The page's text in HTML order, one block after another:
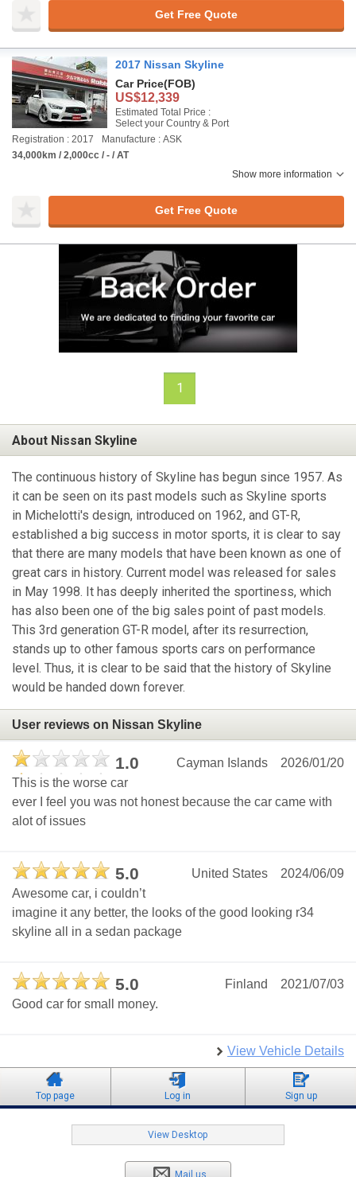
Get Free Quote
2017 Nissan Skyline
Car Price(FOB)
US$12,339
Estimated Total Price :
Select your Country & Port
Registration : 2017
Manufacture : ASK
34,000km / 2,000cc / - / AT
Show more information
Get Free Quote
1
About Nissan Skyline
The continuous history of Skyline has begun since 1957. As
it can be seen on its past models such as Skyline sports
in Michelotti's design, introduced on 1962, and GT-R,
established a big success in motor sports, it is clear to say
that there are many models that have been known as one of
great cars in history. Current model was released for sales
in May 1998. It has deeply inherited the sportiness, which
has also been one of the big sales point of past models.
This 3rd generation GT-R model, after its resurrection,
stands up to other famous sports cars on performance
level. Thus, it is clear to be said that the history of Skyline
would be handed down forever.
User reviews on Nissan Skyline
1.0 2026/01/20
Cayman Islands
This is the worse car
ever I feel you was not honest because the car came with
alot of issues
5.0 2024/06/09
United States
Awesome car, i couldn’t
imagine it any better, the looks of the good looking r34
skyline all in a sedan package
5.0 2021/07/03
Finland
Good car for small money.
View Vehicle Details
Top page Log in Sign up
View Desktop